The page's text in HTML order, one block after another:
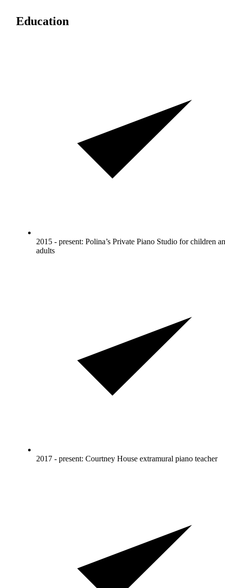
Education
2015 - present: Polina’s Private Piano Studio for children
adults
2017 - present: Courtney House extramural piano teacher